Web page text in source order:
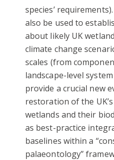
species’
also be used to
about likely UK
climate change
scales (from
landscape-level
provide a crucial new
restoration of the
wetlands and their
as best-practice
baselines within a
palaeontology”